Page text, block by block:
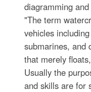
diagramming
"The term
vehicles
submarines, and
that merely
Usually the
and skills are for